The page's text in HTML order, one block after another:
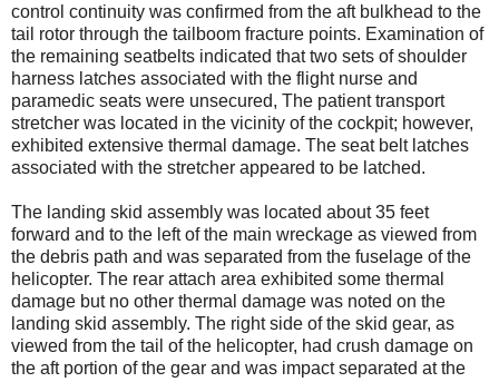
control continuity was confirmed from the aft bulkhead to the
tail rotor through the tailboom fracture points. Examination of
the remaining seatbelts indicated that two sets of shoulder
harness latches associated with the flight nurse and
paramedic seats were unsecured, The patient transport
stretcher was located in the vicinity of the cockpit; however,
exhibited extensive thermal damage. The seat belt latches
associated with the stretcher appeared to be latched.
The landing skid assembly was located about 35 feet
forward and to the left of the main wreckage as viewed from
the debris path and was separated from the fuselage of the
helicopter. The rear attach area exhibited some thermal
damage but no other thermal damage was noted on the
landing skid assembly. The right side of the skid gear, as
viewed from the tail of the helicopter, had crush damage on
the aft portion of the gear and was impact separated at the